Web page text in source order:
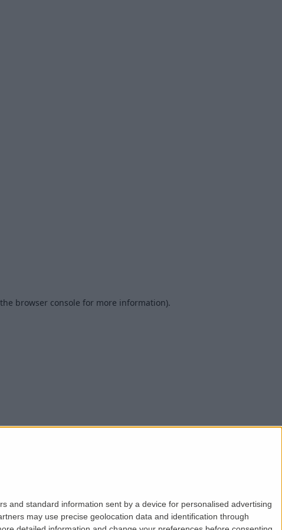
and standard information sent by a device for personalised advertising
may use precise geolocation data and identification through
browser console for more information).